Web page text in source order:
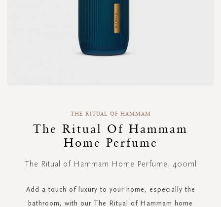
beginning
images
THE RITUAL OF HAMMAM
The Ritual Of Hammam
Home Perfume
The Ritual of Hammam Home Perfume, 400ml
Add a touch of luxury to your home, especially the
bathroom, with our The Ritual of Hammam home